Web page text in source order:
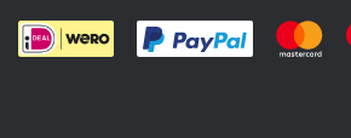
Pay easily